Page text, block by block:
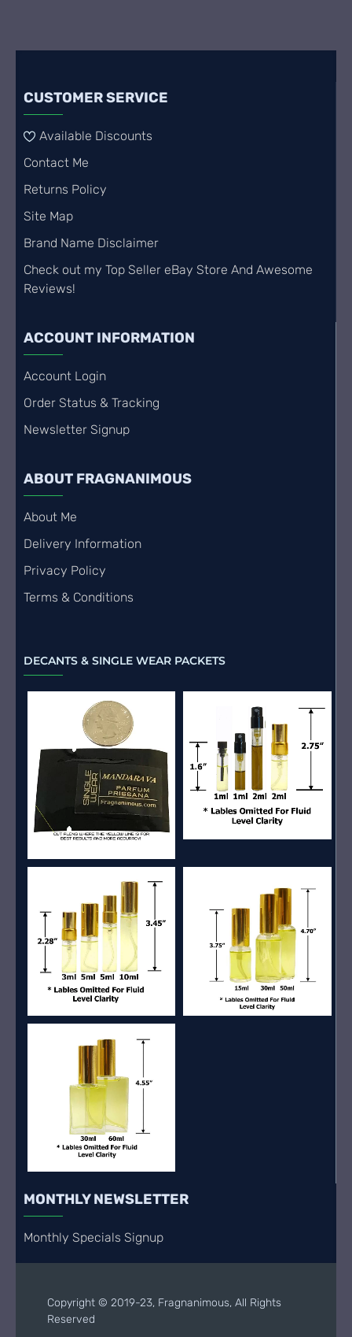
CUSTOMER SERVICE
Available Discounts
Contact Me
Returns Policy
Site Map
Brand Name Disclaimer
Check out my Top Seller eBay Store And Awesome
Reviews!
ACCOUNT INFORMATION
Account Login
Order Status & Tracking
Newsletter Signup
ABOUT FRAGNANIMOUS
About Me
Delivery Information
Privacy Policy
Terms & Conditions
DECANTS & SINGLE WEAR PACKETS
MONTHLY NEWSLETTER
Monthly Specials Signup
Copyright © 2019-23, Fragnanimous, All Rights
Reserved